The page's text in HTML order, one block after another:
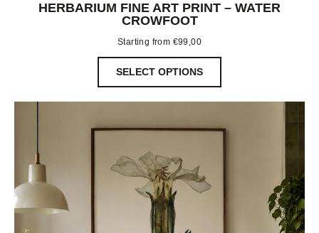
HERBARIUM FINE ART PRINT – WATER
CROWFOOT
Starting from €99,00
SELECT OPTIONS